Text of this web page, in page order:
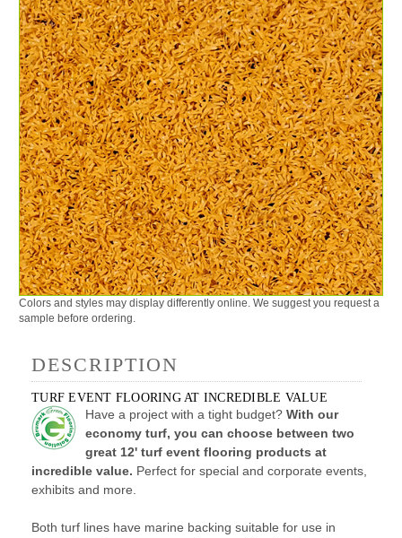
Colors and styles may display differently online. We suggest you request a
sample before ordering.
DESCRIPTION
TURF EVENT FLOORING AT INCREDIBLE VALUE
Have a project with a tight budget? With our
economy turf, you can choose between two
great 12' turf event flooring products at
incredible value. Perfect for special and corporate events,
exhibits and more.
Both turf lines have marine backing suitable for use in